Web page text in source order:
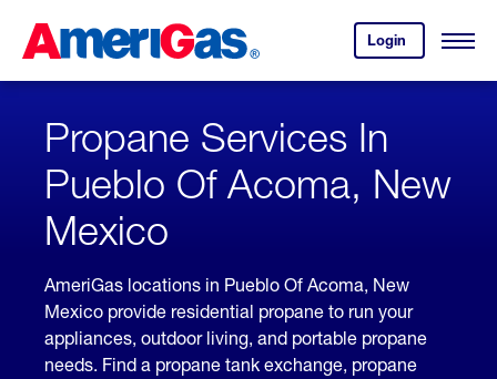
Content
Login
your
account.
Open
Skipped.
Propane Services In
Pueblo Of Acoma, New
Mexico
AmeriGas locations in Pueblo Of Acoma, New
Mexico provide residential propane to run your
appliances, outdoor living, and portable propane
needs. Find a propane tank exchange, propane